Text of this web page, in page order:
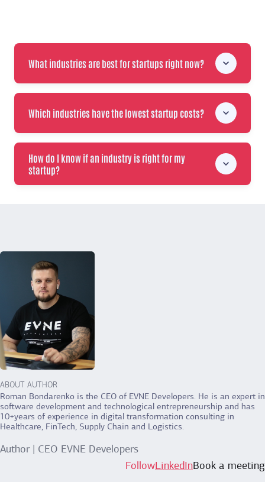
What industries are best for startups right now?
Which industries have the lowest startup costs?
How do I know if an industry is right for my
startup?
ABOUT AUTHOR
Roman Bondarenko is the CEO of EVNE Developers. He is an expert in
software development and technological entrepreneurship and has
10+years of experience in digital transformation consulting in
Healthcare, FinTech, Supply Chain and Logistics.
Author | CEO EVNE Developers
FollowLinkedInBook a meeting